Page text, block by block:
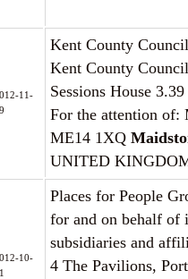
11-
Kent County Council
Kent County
Sessions House 3.39
For the attention of:
ME14 1XQ
UNITED
10-
Places for People
for and on behalf of
subsidiaries and
4 The Pavilions,